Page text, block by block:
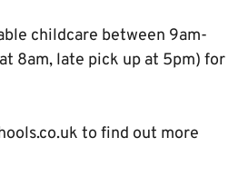
childcare between 9am-
8am, late pick up at 5pm) for
to find out more